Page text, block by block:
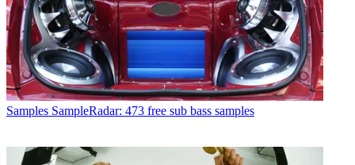
Samples SampleRadar: 473 free sub bass samples